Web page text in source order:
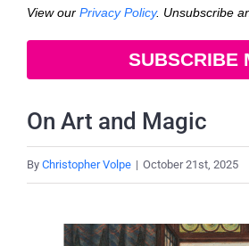
View our Privacy Policy. Unsubscribe
SUBSCRIBE
On Art and Magic
By Christopher Volpe | October 21st, 2025